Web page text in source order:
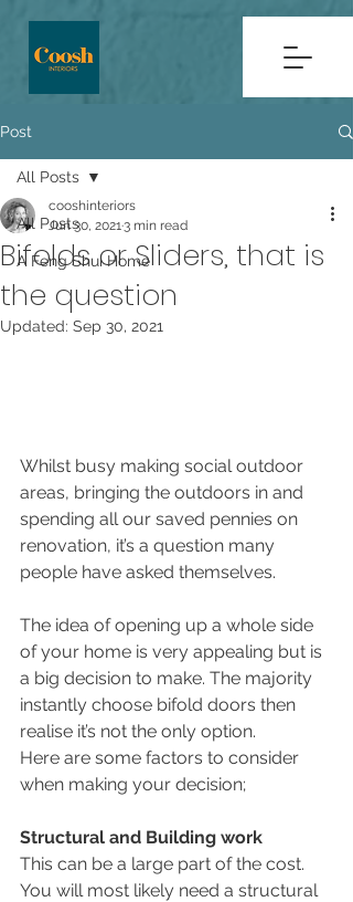
Post
All Posts
A Feng Shui Home
All Posts
Bifolds or Sliders, that is
the question
cooshinteriors
Jun 30, 20213 min read
Updated: Sep 30, 2021
Whilst busy making social outdoor
areas, bringing the outdoors in and
spending all our saved pennies on
renovation, it’s a question many
people have asked themselves.
The idea of opening up a whole side
of your home is very appealing but is
a big decision to make. The majority
instantly choose bifold doors then
realise it’s not the only option.
Here are some factors to consider
when making your decision;
Structural and Building work
This can be a large part of the cost.
You will most likely need a structural